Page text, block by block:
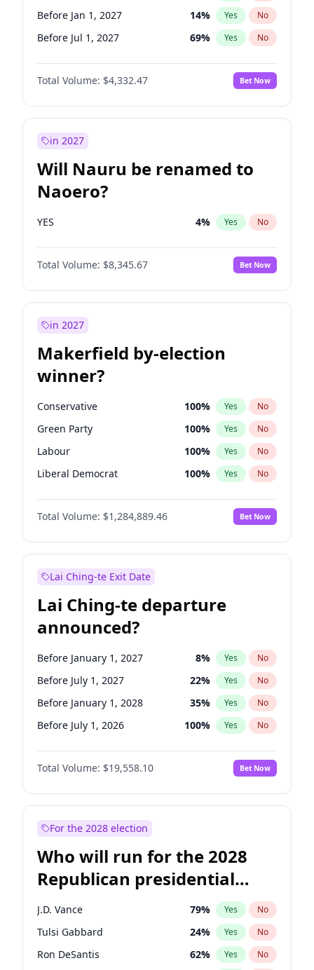
Before Jan 1, 2027 14% Yes No
Before Jul 1, 2027 69% Yes No
Total Volume: $4,332.47 Bet Now
in 2027
Will Nauru be renamed to
Naoero?
YES 4% Yes No
Total Volume: $8,345.67 Bet Now
in 2027
Makerfield by-election
winner?
Conservative 100% Yes No
Green Party 100% Yes No
Labour 100% Yes No
Liberal Democrat 100% Yes No
Reform UK 100%
Restore Britain No
Total Volume: $1,284,889.46 Bet Now
Lai Ching-te Exit Date
Lai Ching-te departure
announced?
Before January 1, 2027 8% Yes No
Before July 1, 2027 22% Yes No
Before January 1, 2028 35% Yes No
Before July 1, 2026 100% Yes No
Total Volume: $19,558.10 Bet Now
For the 2028 election
Who will run for the 2028
Republican presidential
nomination?
J.D. Vance 79% Yes No
Tulsi Gabbard 24% Yes No
Ron DeSantis 62% Yes No